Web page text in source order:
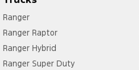
Ranger
Ranger Raptor
Ranger Hybrid
Ranger Super Duty